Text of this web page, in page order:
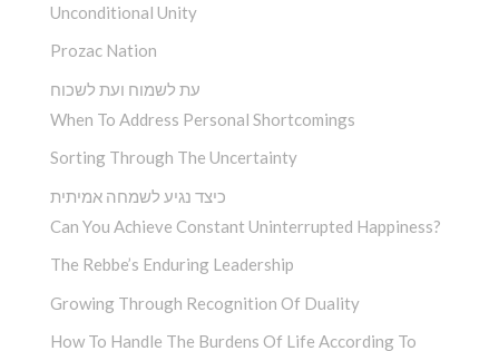
Unconditional Unity
Prozac Nation
עת לשמוח ועת לשכוח
When To Address Personal Shortcomings
Sorting Through The Uncertainty
כיצד נגיע לשמחה אמיתית
Can You Achieve Constant Uninterrupted Happiness?
The Rebbe’s Enduring Leadership
Growing Through Recognition Of Duality
How To Handle The Burdens Of Life According To